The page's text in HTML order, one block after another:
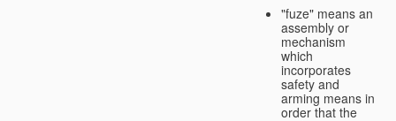
"fuze" means an
assembly or
mechanism
which
incorporates
safety and
arming means in
order that the